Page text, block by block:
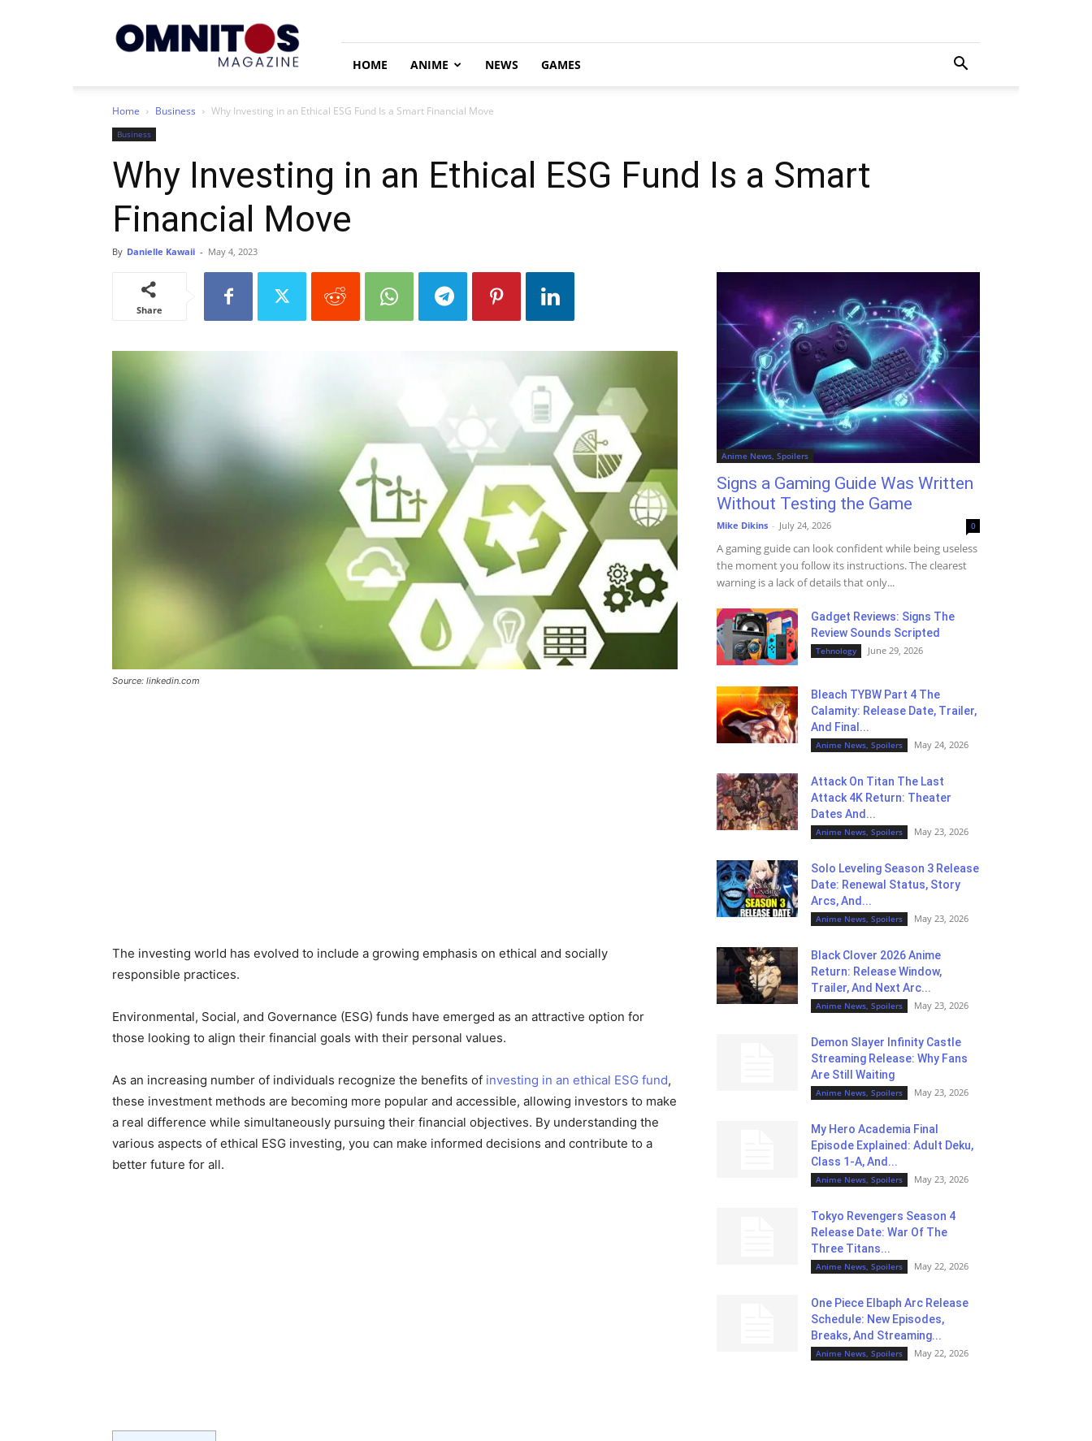
HOME ANIME NEWS GAMES
Home Business Why Investing in an Ethical ESG Fund Is a Smart Financial Move
Business
Why Investing in an Ethical ESG Fund Is a Smart
Financial Move
By Danielle Kawaii - May 4, 2023
Share
Source: linkedin.com
The investing world has evolved to include a growing emphasis on ethical and socially
responsible practices.
Environmental, Social, and Governance (ESG) funds have emerged as an attractive option for
those looking to align their financial goals with their personal values.
As an increasing number of individuals recognize the benefits of investing in an ethical ESG fund,
these investment methods are becoming more popular and accessible, allowing investors to make
a real difference while simultaneously pursuing their financial objectives. By understanding the
various aspects of ethical ESG investing, you can make informed decisions and contribute to a
better future for all.
Anime News, Spoilers
Signs a Gaming Guide Was Written
Without Testing the Game
Mike Dikins - July 24, 2026 0
A gaming guide can look confident while being useless
the moment you follow its instructions. The clearest
warning is a lack of details that only...
Gadget Reviews: Signs The
Review Sounds Scripted
Tehnology June 29, 2026
Bleach TYBW Part 4 The
Calamity: Release Date, Trailer,
And Final...
Anime News, Spoilers May 24, 2026
Attack On Titan The Last
Attack 4K Return: Theater
Dates And...
Anime News, Spoilers May 23, 2026
Solo Leveling Season 3 Release
Date: Renewal Status, Story
Arcs, And...
Anime News, Spoilers May 23, 2026
Black Clover 2026 Anime
Return: Release Window,
Trailer, And Next Arc...
Anime News, Spoilers May 23, 2026
Demon Slayer Infinity Castle
Streaming Release: Why Fans
Are Still Waiting
Anime News, Spoilers May 23, 2026
My Hero Academia Final
Episode Explained: Adult Deku,
Class 1-A, And...
Anime News, Spoilers May 23, 2026
Tokyo Revengers Season 4
Release Date: War Of The
Three Titans...
Anime News, Spoilers May 22, 2026
One Piece Elbaph Arc Release
Schedule: New Episodes,
Breaks, And Streaming...
Anime News, Spoilers May 22, 2026